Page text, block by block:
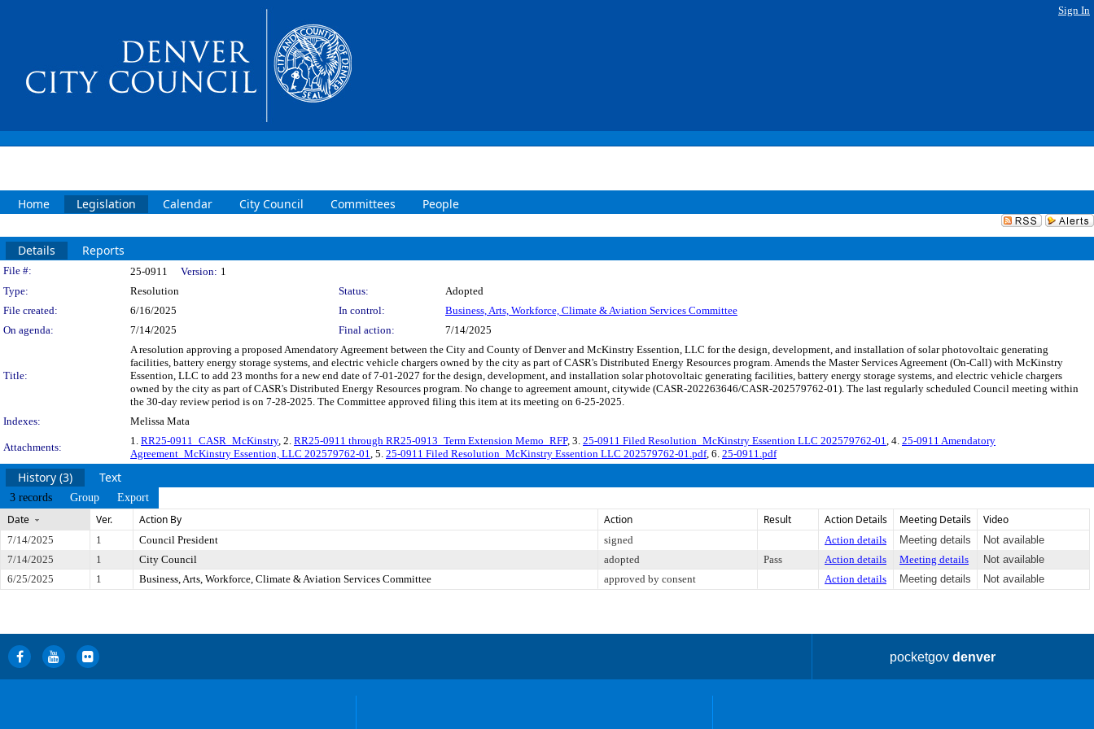
Sign In
Home Legislation Calendar City Council Committees People
Details Reports
Legislation Details
File #: 25-0911 Version: 1
Type:
Resolution Status:
Adopted
File created:
6/16/2025 In control:
Business, Arts, Workforce, Climate & Aviation Services Committee
On agenda:
7/14/2025 Final action: 7/14/2025
Title:
A resolution approving a proposed Amendatory Agreement between the City and County of Denver and McKinstry Essention, LLC for the design, development, and installation of solar photovoltaic generating
facilities, battery energy storage systems, and electric vehicle chargers owned by the city as part of CASR's Distributed Energy Resources program. Amends the Master Services Agreement (On-Call) with McKinstry
Essention, LLC to add 23 months for a new end date of 7-01-2027 for the design, development, and installation solar photovoltaic generating facilities, battery energy storage systems, and electric vehicle chargers
owned by the city as part of CASR's Distributed Energy Resources program. No change to agreement amount, citywide (CASR-202263646/CASR-202579762-01). The last regularly scheduled Council meeting within
the 30-day review period is on 7-28-2025. The Committee approved filing this item at its meeting on 6-25-2025.
Indexes:
Melissa Mata
Attachments:
1. RR25-0911_CASR_McKinstry, 2. RR25-0911 through RR25-0913_Term Extension Memo_RFP, 3. 25-0911 Filed Resolution_McKinstry Essention LLC 202579762-01, 4. 25-0911 Amendatory
Agreement_McKinstry Essention, LLC 202579762-01, 5. 25-0911 Filed Resolution_McKinstry Essention LLC 202579762-01.pdf, 6. 25-0911.pdf
History (3) Text
3 records Group Export
Date Ver. Action By Action Result Action Details Meeting Details Video
7/14/2025 1 Council President signed Action details Meeting details
Not available
7/14/2025
1 City Council adopted Pass Action details Meeting details
Not available
6/25/2025
1 Business, Arts, Workforce, Climate & Aviation Services Committee approved by consent Action details Meeting details Not available
pocketgovdenver